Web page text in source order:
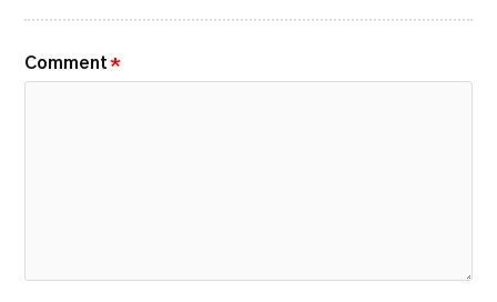
Comment *